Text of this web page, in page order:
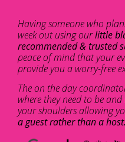
Having someone who
week out using ourlittle
recommended & trusted
peace of mind that your
provide you a worry-free
The on the day
where they need to be
your shoulders allowing
a guest rather than a host.